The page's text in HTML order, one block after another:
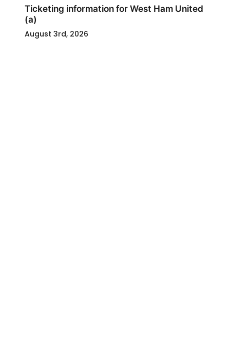
Ticketing information for West Ham United
(a)
August 3rd, 2026